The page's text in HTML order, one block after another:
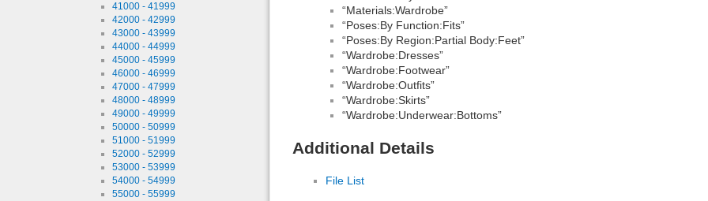
41000 - 41999
42000 - 42999
43000 - 43999
44000 - 44999
45000 - 45999
46000 - 46999
47000 - 47999
48000 - 48999
49000 - 49999
50000 - 50999
51000 - 51999
52000 - 52999
53000 - 53999
54000 - 54999
55000 - 55999
“Materials:Wardrobe”
“Poses:By Function:Fits”
“Poses:By Region:Partial Body:Feet”
“Wardrobe:Dresses”
“Wardrobe:Footwear”
“Wardrobe:Outfits”
“Wardrobe:Skirts”
“Wardrobe:Underwear:Bottoms”
Additional Details
File List